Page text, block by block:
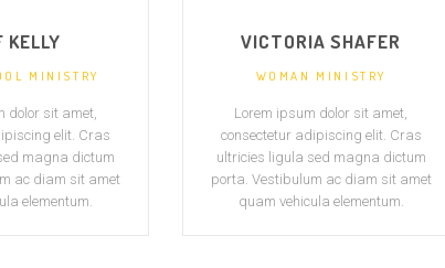
KELLY
MINISTRY
dolor sit amet,
elit. Cras
magna dictum
ac diam sit amet
elementum.
VICTORIA SHAFER
WOMAN MINISTRY
Lorem ipsum dolor sit amet,
consectetur adipiscing elit. Cras
ultricies ligula sed magna dictum
porta. Vestibulum ac diam sit amet
quam vehicula elementum.